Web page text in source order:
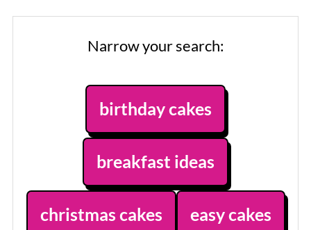
Narrow your search:
birthday cakes
breakfast ideas
christmas cakes easy cakes